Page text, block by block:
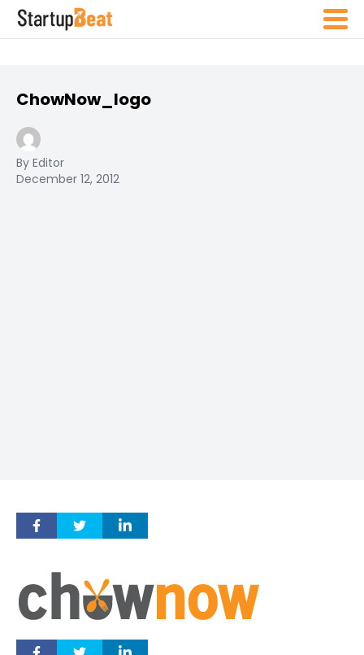
ChowNow_logo
By Editor
December 12, 2012